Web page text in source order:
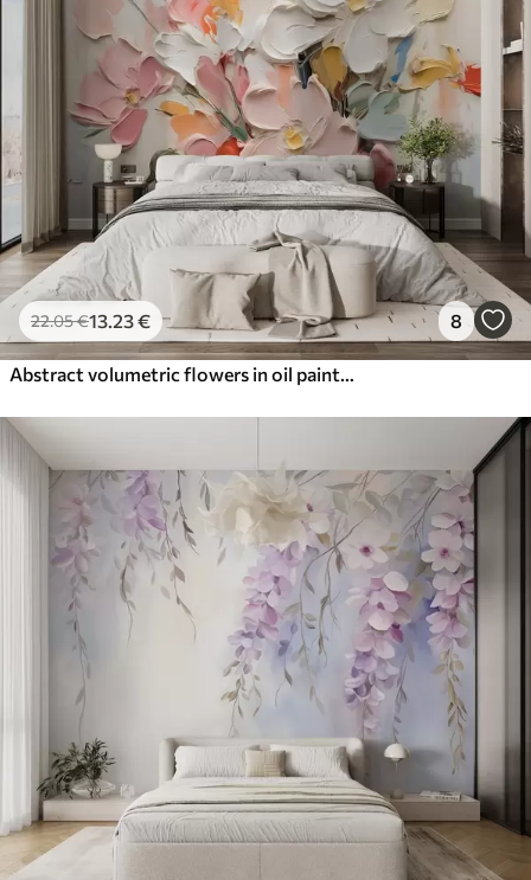
22.05€13 .23€ 8